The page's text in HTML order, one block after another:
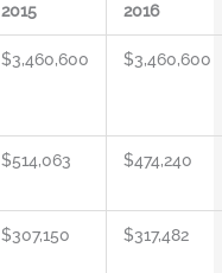
2015 2016
$3,460,600 $3,460,600
$514,063 $474,240
$307,150 $317,482